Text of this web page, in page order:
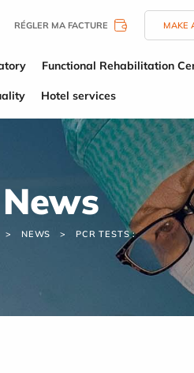
RÉGLER MA FACTURE MAKE
Functional Rehabilitation
Hotel services
News
NEWS PCR TESTS :